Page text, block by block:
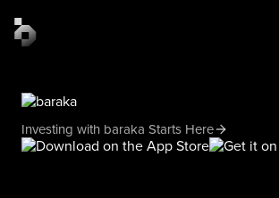
Investing with baraka Starts Here